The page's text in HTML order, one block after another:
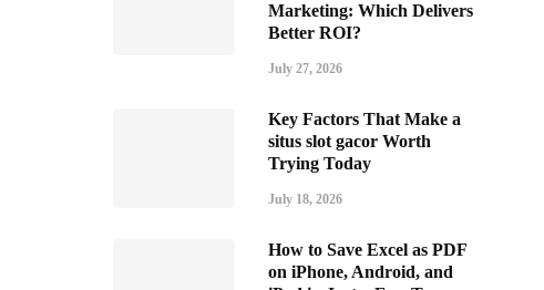
Marketing: Which Delivers
Better ROI?
July 27, 2026
Key Factors That Make a
situs slot gacor Worth
Trying Today
July 18, 2026
How to Save Excel as PDF
on iPhone, Android, and